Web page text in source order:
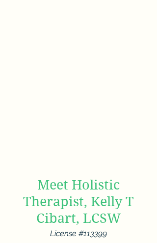
Meet Holistic
Therapist, Kelly T
Cibart, LCSW
License #113399